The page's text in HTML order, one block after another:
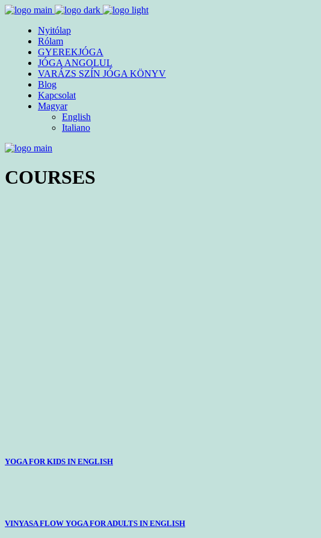
Nyitólap
Rólam
GYEREKJÓGA
JÓGA ANGOLUL
VARÁZS SZÍN JÓGA KÖNYV
Blog
Kapcsolat
Magyar
English
Italiano
COURSES
YOGA FOR KIDS IN ENGLISH
VINYASA FLOW YOGA FOR ADULTS IN ENGLISH